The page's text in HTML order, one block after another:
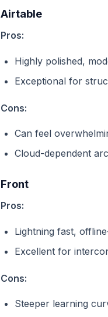
Airtable
Pros:
Highly polished,
Exceptional for
Cons:
Can feel
Cloud-dependent
Front
Pros:
Lightning fast,
Excellent for
Cons:
Steeper learning